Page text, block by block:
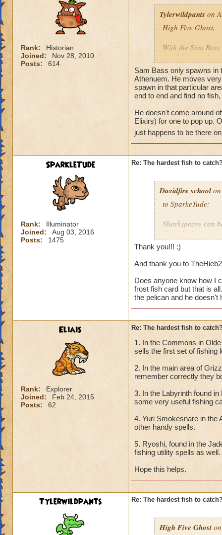
didn't have yet,
time after that.
Rank:
Historian
Joined:
Nov 28, 2010
Posts:
614
Tylerwildpants on
High Five Ghost,
With the Sam
this fish moved
found in one
etc...). Thanks for
Tyler
Sam Bass only spawns in
Athenuem. He moves
spawn in that particular
end to end and find no
He doesn't come around
Elixirs) for one to pop up.
just happens to be there
SparkleTude
Rank:
Illuminator
Joined:
Aug 03, 2016
Posts:
1475
Re: The hardest fish to
Davidfire schoolon
to SparkeTude:
Sharkspeare can
Good luck.
Thank you!!! :)
And thank you to
Does anyone know how I
frost fish card but that is
the pelican and he doesn't
Eliais
Rank:
Explorer
Joined:
Feb 24, 2015
Posts:
62
Re: The hardest fish to
1. In the Commons in
sells the first set of fishing
2. In the main area of
remember correctly they
3. In the Labyrinth found
some very useful fishing
4. Yuri Smokesnare in the
other handy spells.
5. Ryoshi, found in the
fishing utility spells as well.
Hope this helps.
Tylerwildpants Re: The hardest fish to
High Five Ghoston